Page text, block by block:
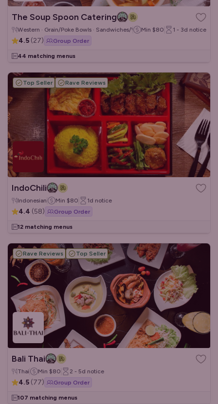
The Soup Spoon Catering
Western · Grain/Poke Bowls · Sandwiches/WrapsMin $80 1 - 3d notice
4.5 (27) Group Order
44 matching menus
Top Seller Rave Reviews
IndoChili
Indonesian Min $80 1d notice
4.4 (58) Group Order
12 matching menus
Rave Reviews Top Seller
Bali Thai
Thai Min $80 2 - 5d notice
4.5 (77) Group Order
107 matching menus